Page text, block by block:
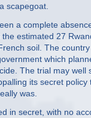
scapegoat.
a complete
estimated 27
soil. The
which
The trial may well
its secret policy
was.
in secret, with no